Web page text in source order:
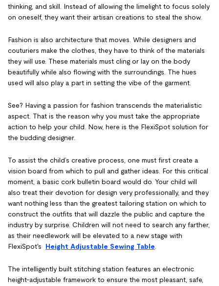
thinking, and skill. Instead of allowing the limelight to focus solely
on oneself, they want their artisan creations to steal the show.
Fashion is also architecture that moves. While designers and
couturiers make the clothes, they have to think of the materials
they will use. These materials must cling or lay on the body
beautifully while also flowing with the surroundings. The hues
used will also play a part in setting the vibe of the garment.
See? Having a passion for fashion transcends the materialistic
aspect. That is the reason why you must take the appropriate
action to help your child. Now, here is the FlexiSpot solution for
the budding designer.
To assist the child’s creative process, one must first create a
vision board from which to pull and gather ideas. For this critical
moment, a basic cork bulletin board would do. Your child will
also treat their devotion for design very professionally, and they
want nothing less than the greatest tailoring station on which to
construct the outfits that will dazzle the public and capture the
industry by surprise. Children will not need to search any farther,
as their needlework will be elevated to a new stage with
FlexiSpot's Height Adjustable Sewing Table
The intelligently built stitching station features an electronic
height-adjustable framework to ensure the most pleasant, safe,